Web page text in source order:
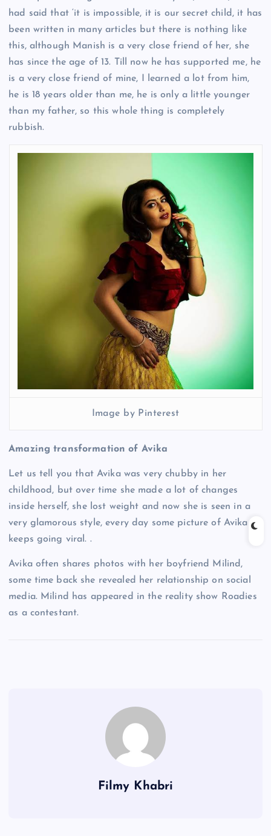
had said that ‘it is impossible, it is our secret child, it has
been written in many articles but there is nothing like
this, although Manish is a very close friend of her, she
has since the age of 13. Till now he has supported me, he
is a very close friend of mine, I learned a lot from him,
he is 18 years older than me, he is only a little younger
than my father, so this whole thing is completely
rubbish.
Image by Pinterest
Amazing transformation of Avika
Let us tell you that Avika was very chubby in her
childhood, but over time she made a lot of changes
inside herself, she lost weight and now she is seen in a
very glamorous style, every day some picture of Avika
keeps going viral. .
Avika often shares photos with her boyfriend Milind,
some time back she revealed her relationship on social
media. Milind has appeared in the reality show Roadies
as a contestant.
Filmy Khabri